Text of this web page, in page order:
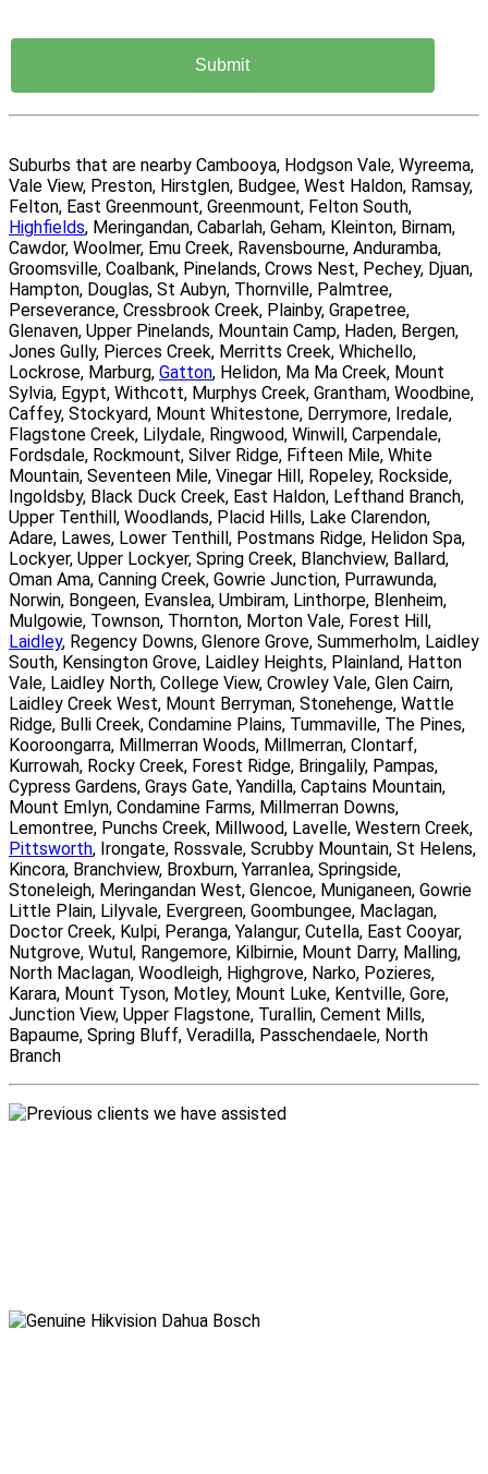
Suburbs that are nearby Cambooya, Hodgson Vale, Wyreema,
Vale View, Preston, Hirstglen, Budgee, West Haldon, Ramsay,
Felton, East Greenmount, Greenmount, Felton South,
Highfields, Meringandan, Cabarlah, Geham, Kleinton, Birnam,
Cawdor, Woolmer, Emu Creek, Ravensbourne, Anduramba,
Groomsville, Coalbank, Pinelands, Crows Nest, Pechey, Djuan,
Hampton, Douglas, St Aubyn, Thornville, Palmtree,
Perseverance, Cressbrook Creek, Plainby, Grapetree,
Glenaven, Upper Pinelands, Mountain Camp, Haden, Bergen,
Jones Gully, Pierces Creek, Merritts Creek, Whichello,
Lockrose, Marburg, Gatton, Helidon, Ma Ma Creek, Mount
Sylvia, Egypt, Withcott, Murphys Creek, Grantham, Woodbine,
Caffey, Stockyard, Mount Whitestone, Derrymore, Iredale,
Flagstone Creek, Lilydale, Ringwood, Winwill, Carpendale,
Fordsdale, Rockmount, Silver Ridge, Fifteen Mile, White
Mountain, Seventeen Mile, Vinegar Hill, Ropeley, Rockside,
Ingoldsby, Black Duck Creek, East Haldon, Lefthand Branch,
Upper Tenthill, Woodlands, Placid Hills, Lake Clarendon,
Adare, Lawes, Lower Tenthill, Postmans Ridge, Helidon Spa,
Lockyer, Upper Lockyer, Spring Creek, Blanchview, Ballard,
Oman Ama, Canning Creek, Gowrie Junction, Purrawunda,
Norwin, Bongeen, Evanslea, Umbiram, Linthorpe, Blenheim,
Mulgowie, Townson, Thornton, Morton Vale, Forest Hill,
Laidley, Regency Downs, Glenore Grove, Summerholm, Laidley
South, Kensington Grove, Laidley Heights, Plainland, Hatton
Vale, Laidley North, College View, Crowley Vale, Glen Cairn,
Laidley Creek West, Mount Berryman, Stonehenge, Wattle
Ridge, Bulli Creek, Condamine Plains, Tummaville, The Pines,
Kooroongarra, Millmerran Woods, Millmerran, Clontarf,
Kurrowah, Rocky Creek, Forest Ridge, Bringalily, Pampas,
Cypress Gardens, Grays Gate, Yandilla, Captains Mountain,
Mount Emlyn, Condamine Farms, Millmerran Downs,
Lemontree, Punchs Creek, Millwood, Lavelle, Western Creek,
Pittsworth, Irongate, Rossvale, Scrubby Mountain, St Helens,
Kincora, Branchview, Broxburn, Yarranlea, Springside,
Stoneleigh, Meringandan West, Glencoe, Muniganeen, Gowrie
Little Plain, Lilyvale, Evergreen, Goombungee, Maclagan,
Doctor Creek, Kulpi, Peranga, Yalangur, Cutella, East Cooyar,
Nutgrove, Wutul, Rangemore, Kilbirnie, Mount Darry, Malling,
North Maclagan, Woodleigh, Highgrove, Narko, Pozieres,
Karara, Mount Tyson, Motley, Mount Luke, Kentville, Gore,
Junction View, Upper Flagstone, Turallin, Cement Mills,
Bapaume, Spring Bluff, Veradilla, Passchendaele, North
Branch